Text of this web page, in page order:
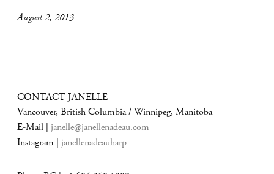
August 2, 2013
CONTACT JANELLE
Vancouver, British Columbia / Winnipeg, Manitoba
E-Mail | janelle@janellenadeau.com
Instagram | janellenadeauharp